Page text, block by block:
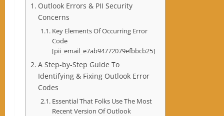
Outlook Errors & PII Security
Concerns
Key Elements Of Occurring Error
Code
[pii_email_e7ab94772079efbbcb25]
A Step-by-Step Guide To
Identifying & Fixing Outlook Error
Codes
Essential That Folks Use The Most
Recent Version Of Outlook